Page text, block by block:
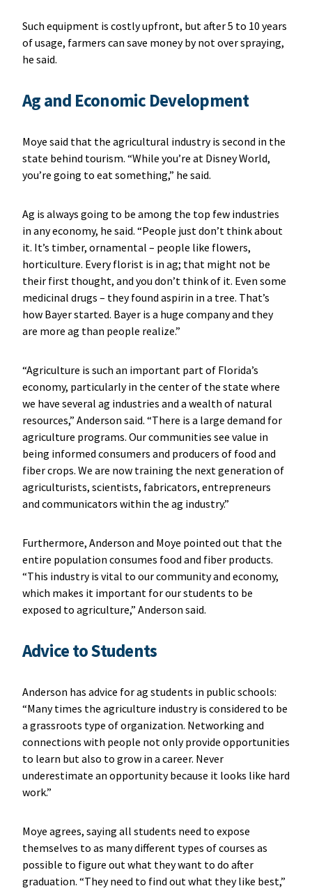
Such equipment is costly upfront, but after 5 to 10 years
of usage, farmers can save money by not over spraying,
he said.
Ag and Economic Development
Moye said that the agricultural industry is second in the
state behind tourism. “While you’re at Disney World,
you’re going to eat something,” he said.
Ag is always going to be among the top few industries
in any economy, he said. “People just don’t think about
it. It’s timber, ornamental – people like flowers,
horticulture. Every florist is in ag; that might not be
their first thought, and you don’t think of it. Even some
medicinal drugs – they found aspirin in a tree. That’s
how Bayer started. Bayer is a huge company and they
are more ag than people realize.”
“Agriculture is such an important part of Florida’s
economy, particularly in the center of the state where
we have several ag industries and a wealth of natural
resources,” Anderson said. “There is a large demand for
agriculture programs. Our communities see value in
being informed consumers and producers of food and
fiber crops. We are now training the next generation of
agriculturists, scientists, fabricators, entrepreneurs
and communicators within the ag industry.”
Furthermore, Anderson and Moye pointed out that the
entire population consumes food and fiber products.
“This industry is vital to our community and economy,
which makes it important for our students to be
exposed to agriculture,” Anderson said.
Advice to Students
Anderson has advice for ag students in public schools:
“Many times the agriculture industry is considered to be
a grassroots type of organization. Networking and
connections with people not only provide opportunities
to learn but also to grow in a career. Never
underestimate an opportunity because it looks like hard
work.”
Moye agrees, saying all students need to expose
themselves to as many different types of courses as
possible to figure out what they want to do after
graduation. “They need to find out what they like best,”